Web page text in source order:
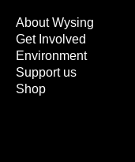
About Wysing
Get Involved
Environment
Support us
Shop